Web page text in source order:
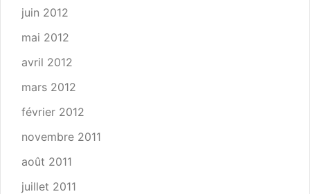
juin 2012
mai 2012
avril 2012
mars 2012
février 2012
novembre 2011
août 2011
juillet 2011